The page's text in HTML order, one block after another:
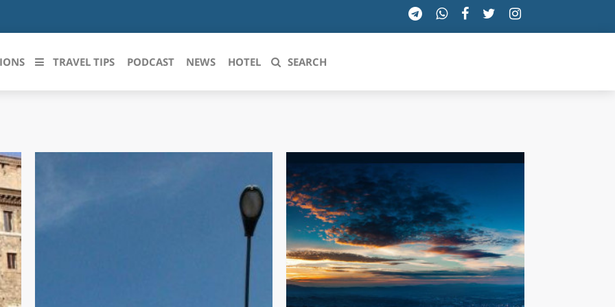
ROMAGNA
VENEZIA GIULIA
TOSCANA
TRENTINO-ALTO ADIGE
UMBRIA
VALLE D'AOSTA
VENETO
TRAVEL TIPS PODCAST NEWS HOTEL SEARCH